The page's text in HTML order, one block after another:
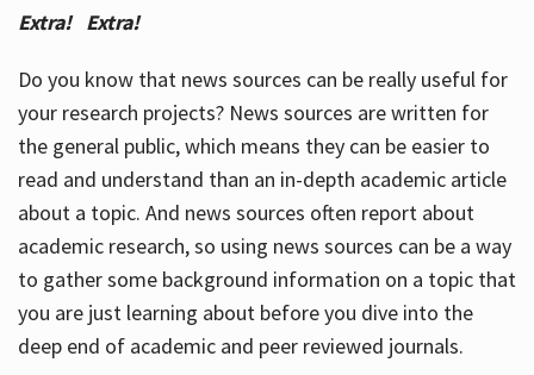
Extra! Extra!
Do you know that news sources can be really useful for
your research projects? News sources are written for
the general public, which means they can be easier to
read and understand than an in-depth academic article
about a topic. And news sources often report about
academic research, so using news sources can be a way
to gather some background information on a topic that
you are just learning about before you dive into the
deep end of academic and peer reviewed journals.